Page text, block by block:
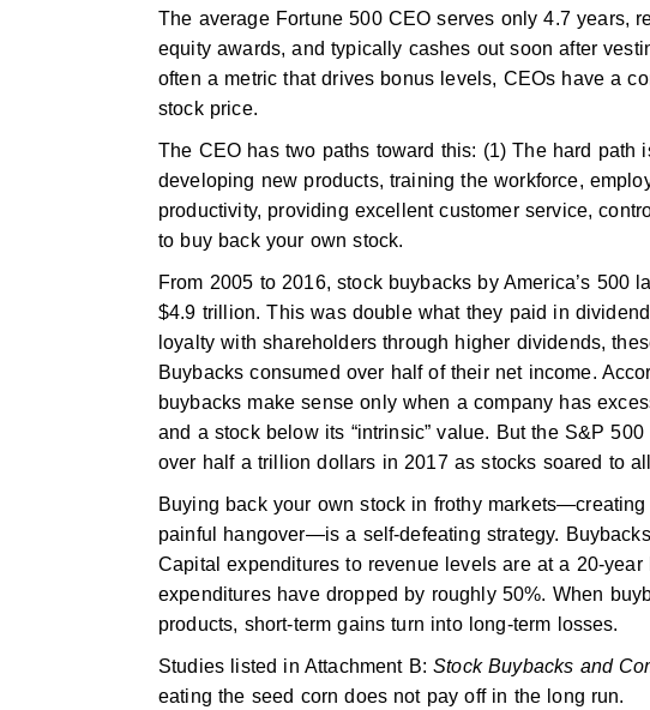
The average Fortune 500 CEO serves only 4.7 years,
equity awards, and typically cashes out soon after
often a metric that drives bonus levels, CEOs have a
stock price.
The CEO has two paths toward this: (1) The hard path
developing new products, training the workforce,
productivity, providing excellent customer service,
to buy back your own stock.
From 2005 to 2016, stock buybacks by America’s 500
$4.9 trillion. This was double what they paid in
loyalty with shareholders through higher dividends,
Buybacks consumed over half of their net income.
buybacks make sense only when a company has
and a stock below its “intrinsic” value. But the S&P
over half a trillion dollars in 2017 as stocks soared to
Buying back your own stock in frothy
painful hangover—is a self-defeating strategy.
Capital expenditures to revenue levels are at a 20-
expenditures have dropped by roughly 50%. When
products, short-term gains turn into long-term losses.
Studies listed in Attachment B:Stock Buybacks and
eating the seed corn does not pay off in the long run.